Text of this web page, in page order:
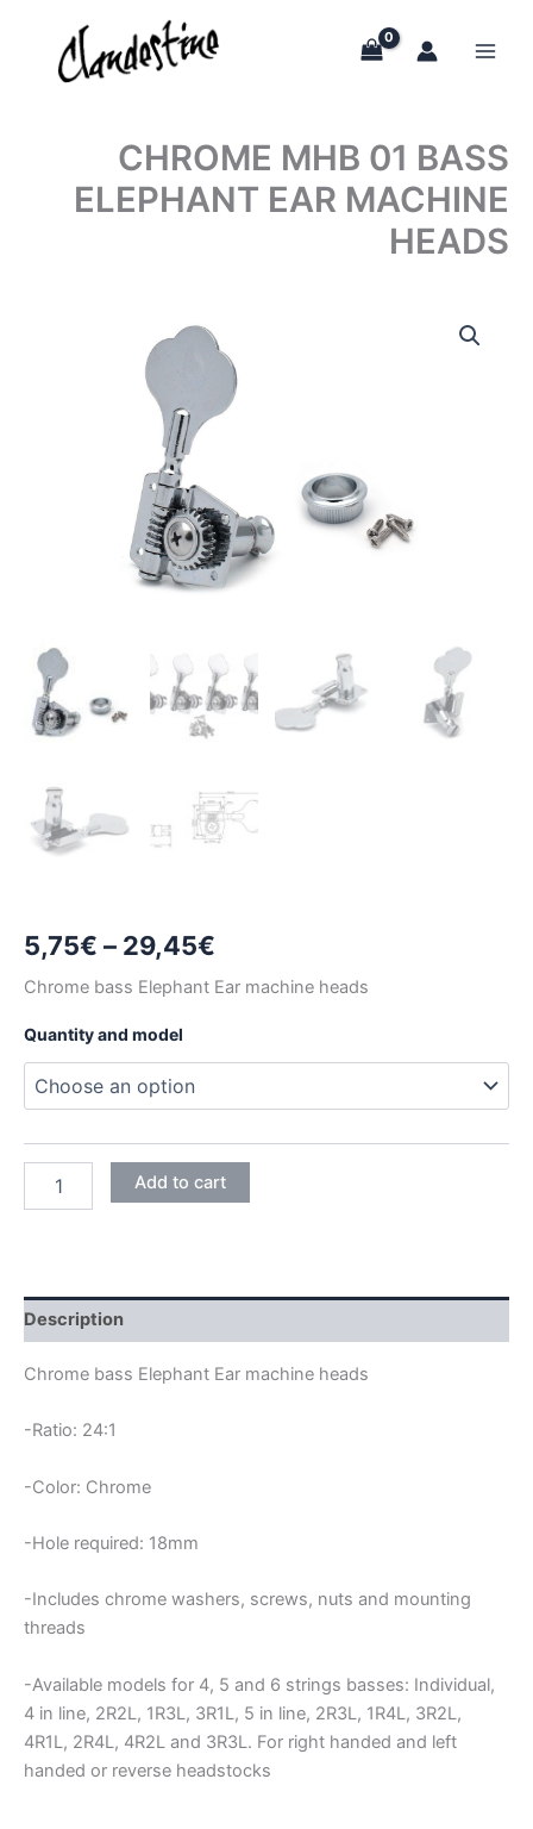
content
CHROME MHB 01 BASS
ELEPHANT EAR MACHINE
HEADS
5,75€ – 29,45€
range:
through
29,45€
Chrome bass Elephant Ear machine heads
Quantity and model
MHB
MACHINE
HEADS
quantity
Add to cart
Description
Chrome bass Elephant Ear machine heads
-Ratio: 24:1
-Color: Chrome
-Hole required: 18mm
-Includes chrome washers, screws, nuts and mounting
threads
-Available models for 4, 5 and 6 strings basses: Individual,
4 in line, 2R2L, 1R3L, 3R1L, 5 in line, 2R3L, 1R4L, 3R2L,
4R1L, 2R4L, 4R2L and 3R3L. For right handed and left
handed or reverse headstocks